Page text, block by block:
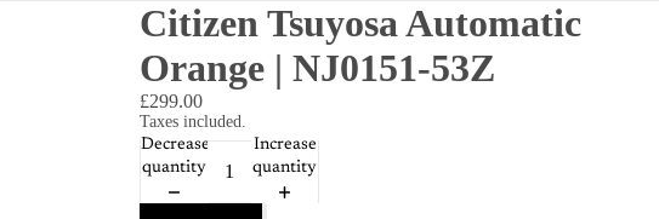
Citizen Tsuyosa Automatic
Orange | NJ0151-53Z
£299.00
Taxes included.
Decrease
quantity
Increase
quantity